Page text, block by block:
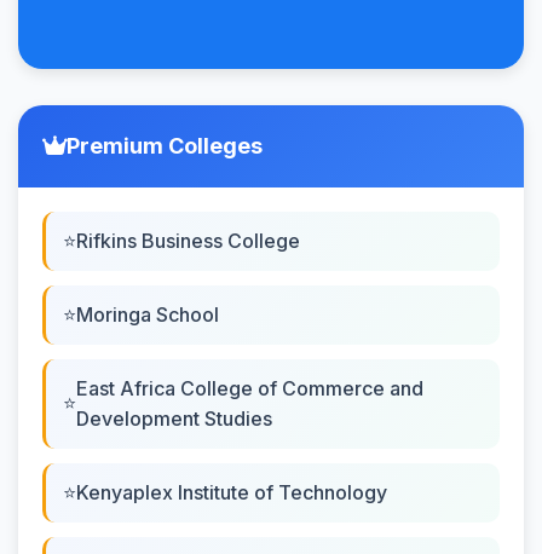
Premium Colleges
Rifkins Business College
Moringa School
East Africa College of Commerce and
Development Studies
Kenyaplex Institute of Technology